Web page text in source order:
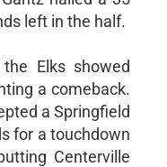
left in the half.
Elks showed
a comeback.
a Springfield
for a touchdown
Centerville